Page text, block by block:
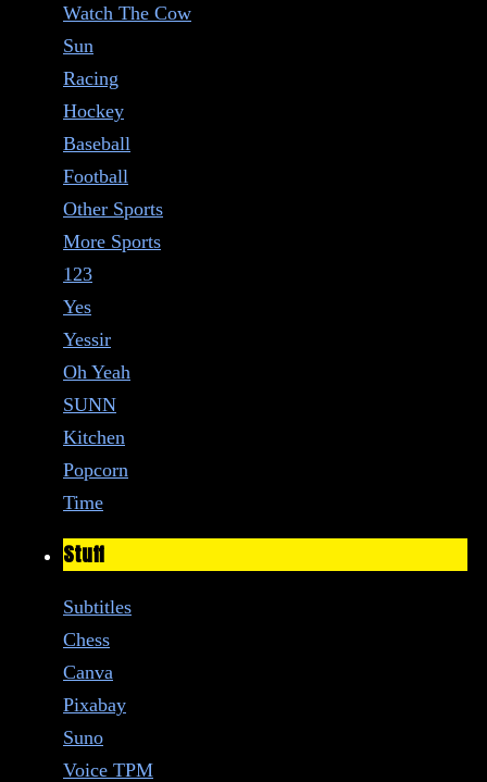
Watch The Cow
Sun
Racing
Hockey
Baseball
Football
Other Sports
More Sports
123
Yes
Yessir
Oh Yeah
SUNN
Kitchen
Popcorn
Time
Stuff
Subtitles
Chess
Canva
Pixabay
Suno
Voice TPM